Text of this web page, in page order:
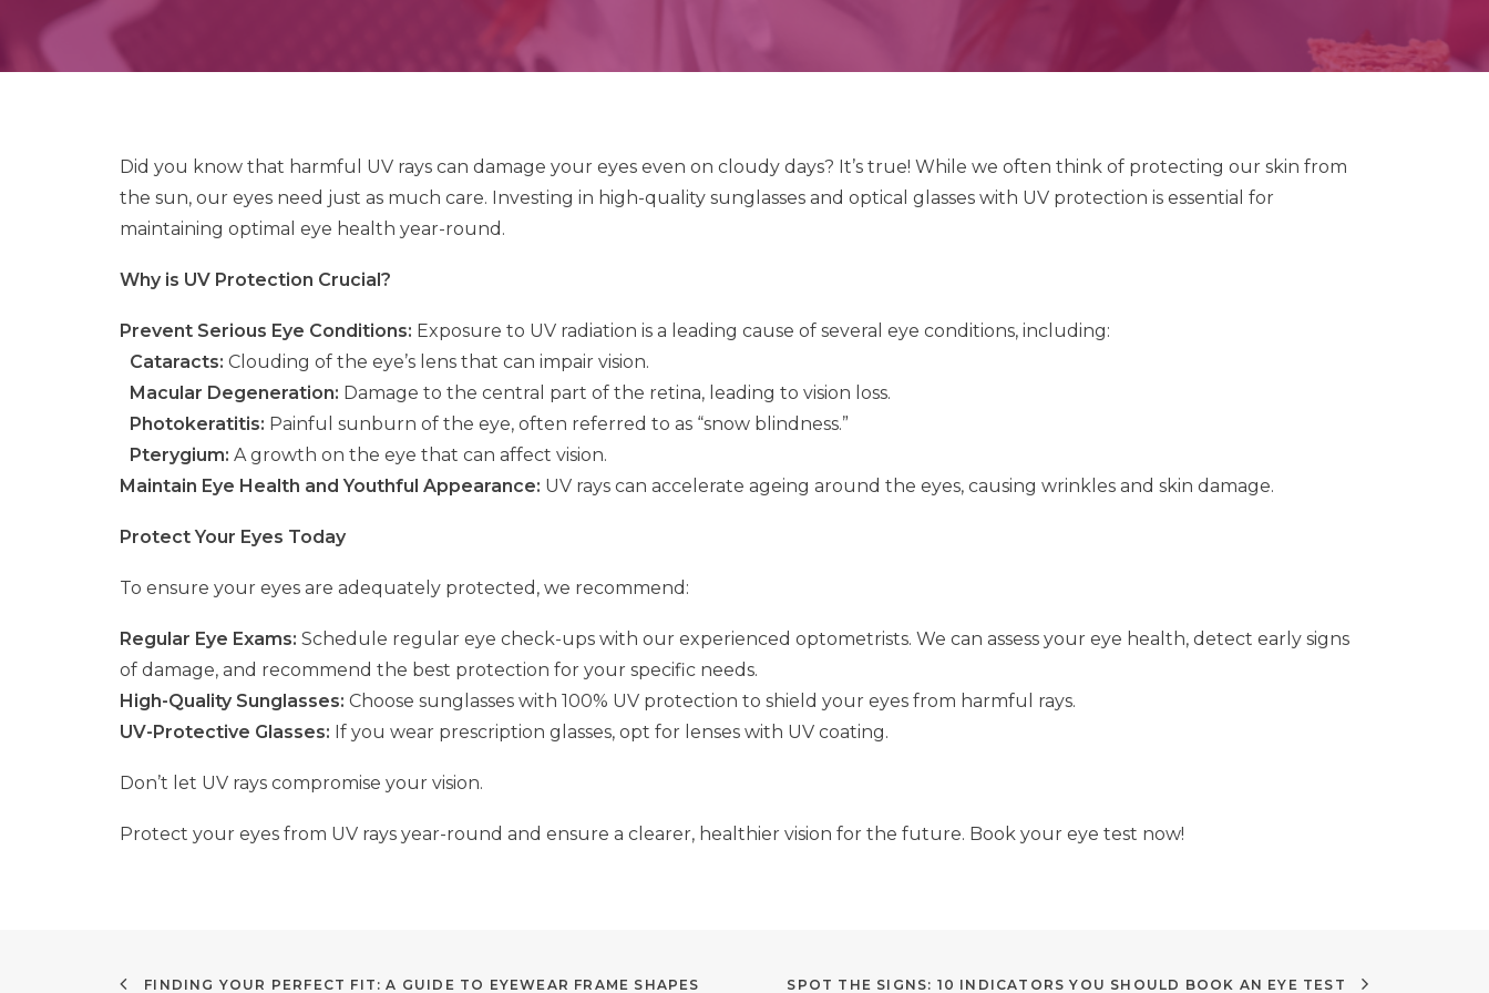
Did you know that harmful UV rays can damage your eyes even on cloudy days? It’s true! While we often think of protecting our skin from
the sun, our eyes need just as much care. Investing in high-quality sunglasses and optical glasses with UV protection is essential for
maintaining optimal eye health year-round.
Why is UV Protection Crucial?
Prevent Serious Eye Conditions: Exposure to UV radiation is a leading cause of several eye conditions, including:
Cataracts: Clouding of the eye’s lens that can impair vision.
Macular Degeneration: Damage to the central part of the retina, leading to vision loss.
Photokeratitis: Painful sunburn of the eye, often referred to as “snow blindness.”
Pterygium: A growth on the eye that can affect vision.
Maintain Eye Health and Youthful Appearance: UV rays can accelerate ageing around the eyes, causing wrinkles and skin damage.
Protect Your Eyes Today
To ensure your eyes are adequately protected, we recommend:
Regular Eye Exams: Schedule regular eye check-ups with our experienced optometrists. We can assess your eye health, detect early signs
of damage, and recommend the best protection for your specific needs.
High-Quality Sunglasses: Choose sunglasses with 100% UV protection to shield your eyes from harmful rays.
UV-Protective Glasses: If you wear prescription glasses, opt for lenses with UV coating.
Don’t let UV rays compromise your vision.
Protect your eyes from UV rays year-round and ensure a clearer, healthier vision for the future. Book your eye test now!
FINDING YOUR PERFECT FIT: A GUIDE TO EYEWEAR FRAME SHAPES SPOT THE SIGNS: 10 INDICATORS YOU SHOULD BOOK AN EYE TEST